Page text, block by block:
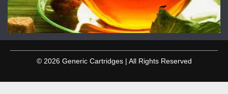
© 2026 Generic Cartridges | All Rights Reserved